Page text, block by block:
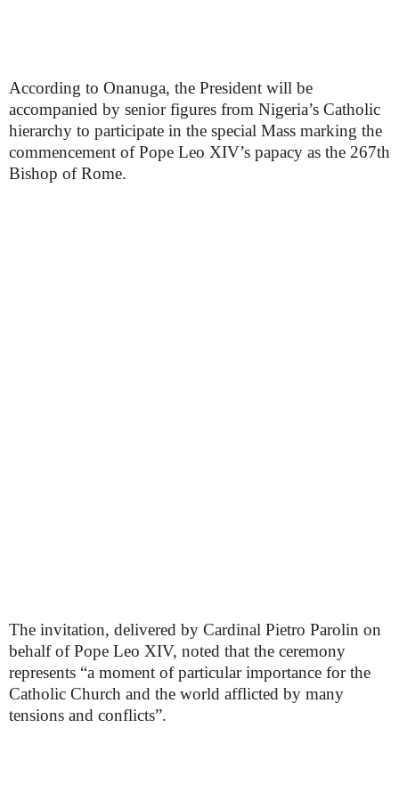
According to Onanuga, the President will be
accompanied by senior figures from Nigeria’s Catholic
hierarchy to participate in the special Mass marking the
commencement of Pope Leo XIV’s papacy as the 267th
Bishop of Rome.
The invitation, delivered by Cardinal Pietro Parolin on
behalf of Pope Leo XIV, noted that the ceremony
represents “a moment of particular importance for the
Catholic Church and the world afflicted by many
tensions and conflicts”.